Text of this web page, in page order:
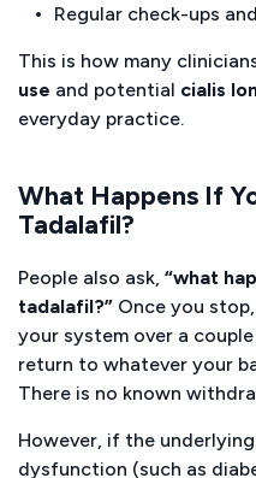
Regular check-ups
This is how many
use and potential cialis
everyday practice.
What Happens If
Tadalafil?
People also ask, “what
tadalafil?” Once you
your system over a
return to whatever your
There is no known
However, if the
dysfunction (such as